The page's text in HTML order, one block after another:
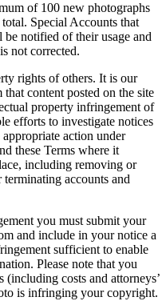
of 100 new photographs
Special Accounts that
notified of their usage and
not corrected.
rights of others. It is our
content posted on the site
property infringement of
efforts to investigate notices
action under
these Terms where it
including removing or
accounts and
you must submit your
and include in your notice a
sufficient to enable
Please note that you
(including costs and attorneys’
is infringing your copyright.